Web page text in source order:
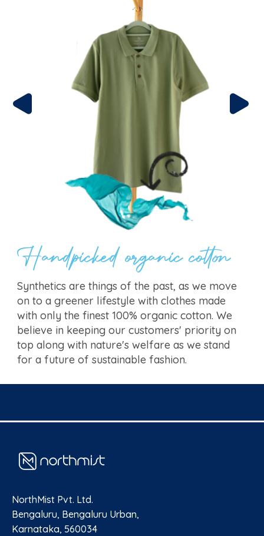
Handpicked organic cotton
Synthetics are things of the past, as we move
on to a greener lifestyle with clothes made
with only the finest 100% organic cotton. We
believe in keeping our customers' priority on
top along with nature's welfare as we stand
for a future of sustainable fashion.
NorthMist Pvt. Ltd.
Bengaluru, Bengaluru Urban,
Karnataka, 560034